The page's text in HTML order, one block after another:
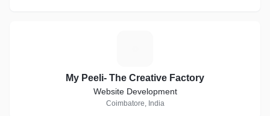
My Peeli- The Creative Factory
Website Development
Coimbatore, India